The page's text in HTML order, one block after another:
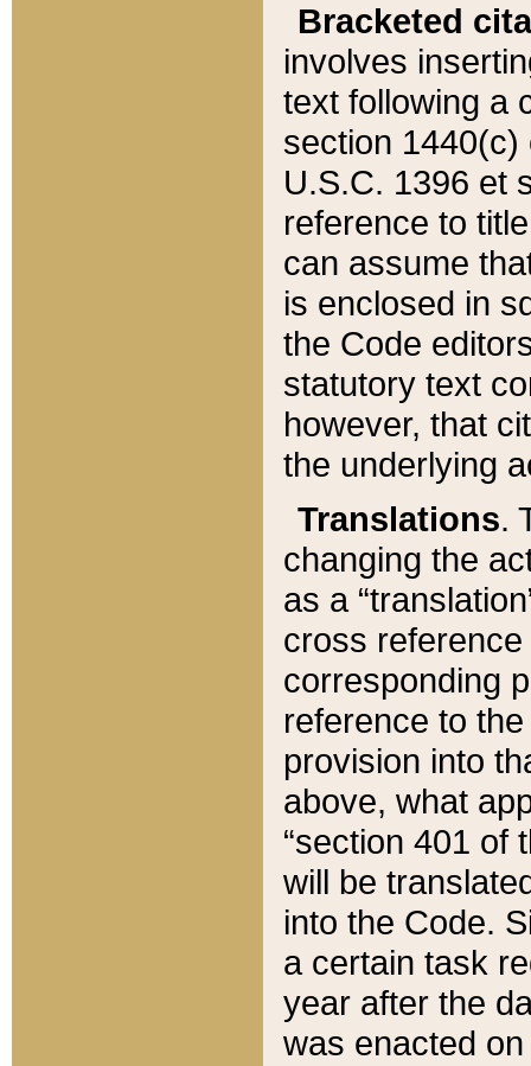
Bracketed
involves
text following a
section 1440(c)
U.S.C. 1396 et
reference to
can assume
is enclosed in
the Code
statutory text
however, that
the underlying
Translations.
changing the
as a
cross
corresponding
reference to
provision into
above, what
“section 401 of
will be
into the Code.
a certain task
year after the
was enacted